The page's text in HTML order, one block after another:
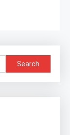
Search
for: